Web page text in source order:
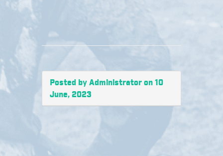
Posted by Administrator on 10
June, 2023